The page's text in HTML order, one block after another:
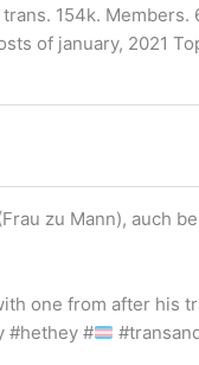
154k. Members.
of january, 2021
zu Mann), auch
one from after his
#hethey #